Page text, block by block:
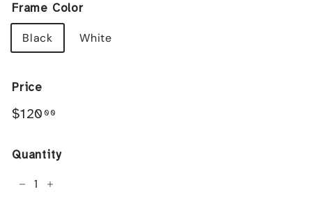
Frame Color
Black White
Price
Regular
$120 00
Quantity
+